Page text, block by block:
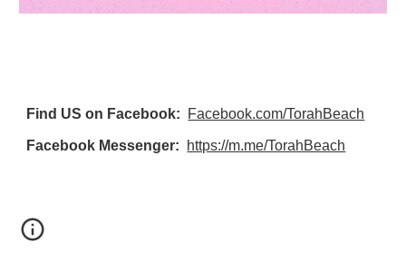
Find US on Facebook: Facebook.com/TorahBeach
Facebook Messenger: https://m.me/TorahBeach